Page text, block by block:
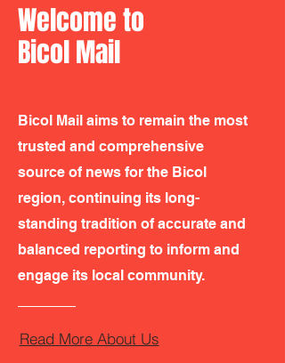
Welcome to
Bicol Mail
Bicol Mail aims to remain the most
trusted and comprehensive
source of news for the Bicol
region, continuing its long-
standing tradition of accurate and
balanced reporting to inform and
engage its local community.
Read More About Us